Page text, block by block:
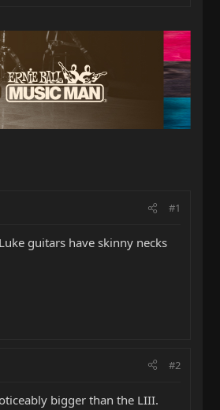
#1
guitars have skinny necks
#2
bigger than the LIII.